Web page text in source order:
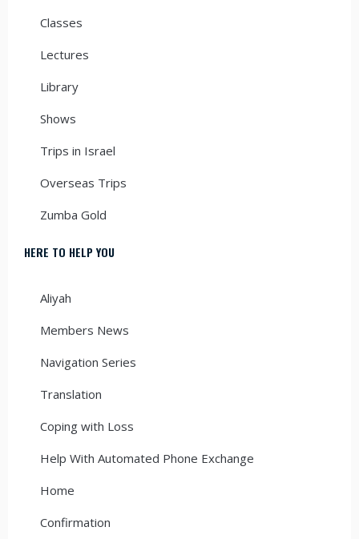
Classes
Lectures
Library
Shows
Trips in Israel
Overseas Trips
Zumba Gold
HERE TO HELP YOU
Aliyah
Members News
Navigation Series
Translation
Coping with Loss
Help With Automated Phone Exchange
Home
Confirmation